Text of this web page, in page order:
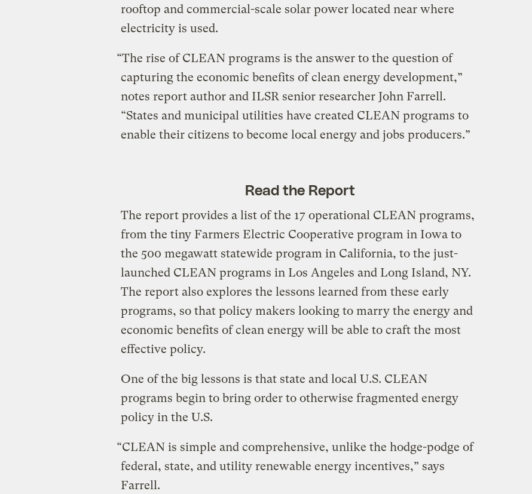
rooftop and commercial-scale solar power located near where
electricity is used.
“The rise of CLEAN programs is the answer to the question of
capturing the economic benefits of clean energy development,”
notes report author and ILSR senior researcher John Farrell.
“States and municipal utilities have created CLEAN programs to
enable their citizens to become local energy and jobs producers.”
Read the Report
The report provides a list of the 17 operational CLEAN programs,
from the tiny Farmers Electric Cooperative program in Iowa to
the 500 megawatt statewide program in California, to the just-
launched CLEAN programs in Los Angeles and Long Island, NY.
The report also explores the lessons learned from these early
programs, so that policy makers looking to marry the energy and
economic benefits of clean energy will be able to craft the most
effective policy.
One of the big lessons is that state and local U.S. CLEAN
programs begin to bring order to otherwise fragmented energy
policy in the U.S.
“CLEAN is simple and comprehensive, unlike the hodge-podge of
federal, state, and utility renewable energy incentives,” says
Farrell.